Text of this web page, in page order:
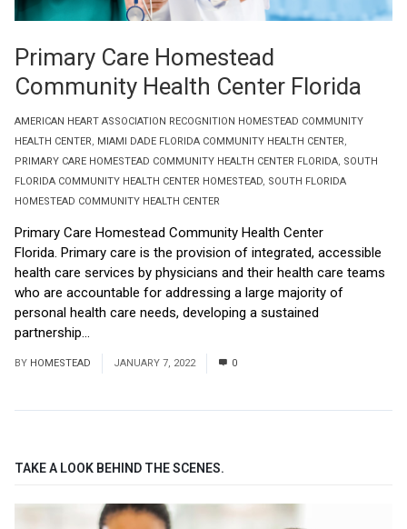
AMERICAN HEART ASSOCIATION RECOGNITION HOMESTEAD COMMUNITY
HEALTH CENTER, MIAMI DADE FLORIDA COMMUNITY HEALTH CENTER,
PRIMARY CARE HOMESTEAD COMMUNITY HEALTH CENTER FLORIDA, SOUTH
FLORIDA COMMUNITY HEALTH CENTER HOMESTEAD, SOUTH FLORIDA
HOMESTEAD COMMUNITY HEALTH CENTER
Primary Care Homestead
Community Health Center Florida
Primary Care Homestead Community Health Center
Florida. Primary care is the provision of integrated, accessible
health care services by physicians and their health care teams
who are accountable for addressing a large majority of
personal health care needs, developing a sustained
partnership...
BY HOMESTEAD JANUARY 7, 2022 0
TAKE A LOOK BEHIND THE SCENES.